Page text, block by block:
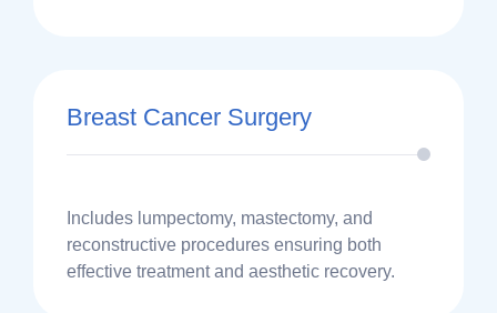
Breast Cancer Surgery
Includes lumpectomy, mastectomy, and
reconstructive procedures ensuring both
effective treatment and aesthetic recovery.